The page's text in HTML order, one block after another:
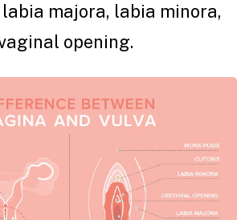
labia majora, labia minora,
opening.